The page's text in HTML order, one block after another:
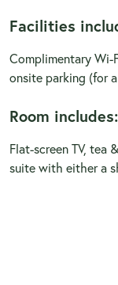
Facilities
Complimentary Wi-
onsite parking (for
Room includes:
Flat-screen TV, tea
suite with either a